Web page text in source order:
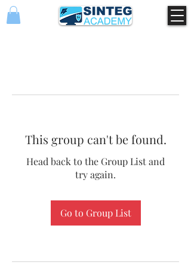
This group can't be found.
Head back to the Group List and
try again.
Go to Group List